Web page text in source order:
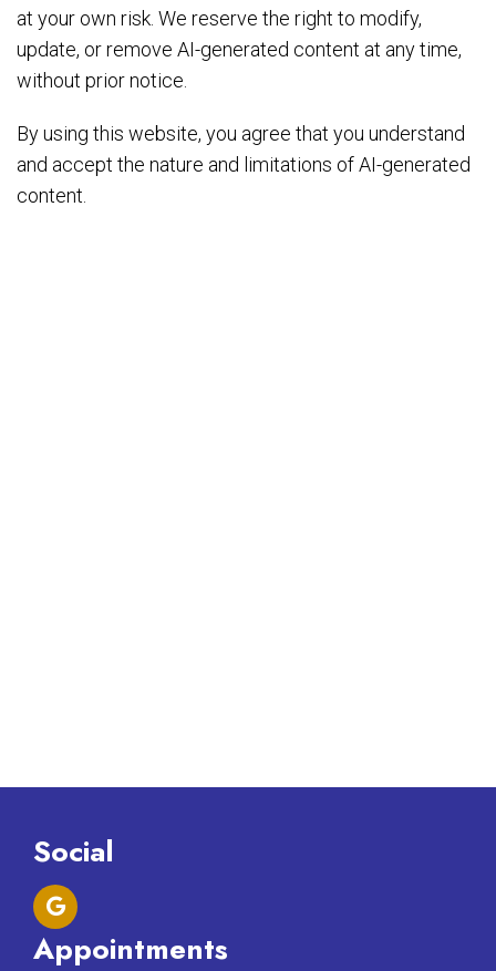
at your own risk. We reserve the right to modify,
update, or remove AI-generated content at any time,
without prior notice.
By using this website, you agree that you understand
and accept the nature and limitations of AI-generated
content.
Social
Appointments